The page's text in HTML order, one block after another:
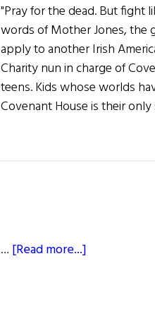
"Pray for the dead. But fight
words of Mother Jones, the
apply to another Irish
Charity nun in charge of
teens. Kids whose worlds
Covenant House is their
… [Read more...]